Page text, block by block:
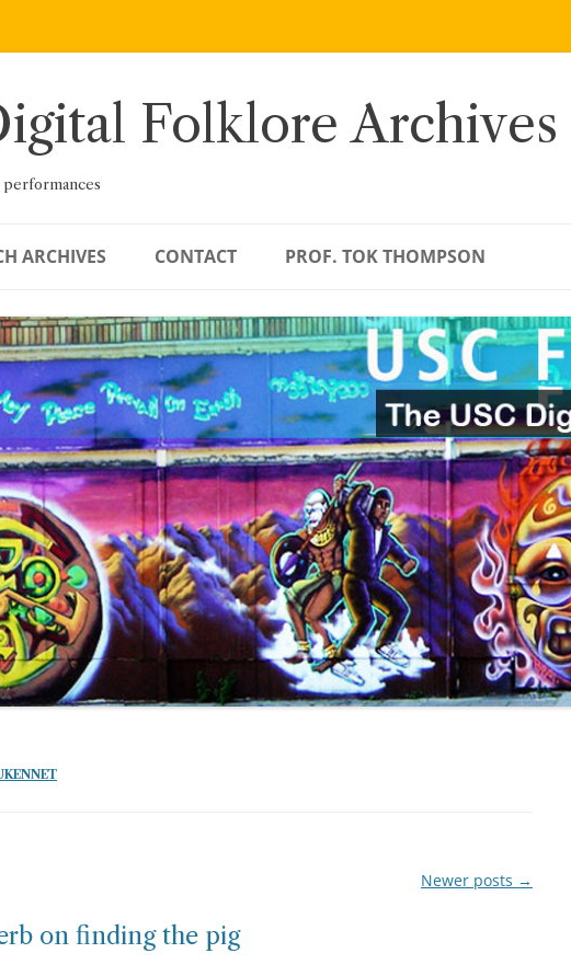
Folklore Archives
ARCHIVES CONTACT PROF. TOK THOMPSON
Newer posts →
on finding the pig